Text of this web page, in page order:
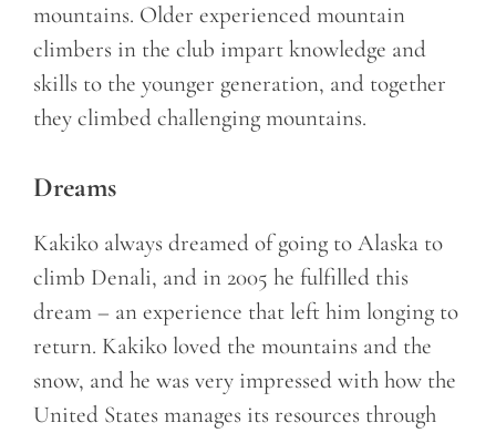
mountains. Older experienced mountain
climbers in the club impart knowledge and
skills to the younger generation, and together
they climbed challenging mountains.
Dreams
Kakiko always dreamed of going to Alaska to
climb Denali, and in 2005 he fulfilled this
dream – an experience that left him longing to
return. Kakiko loved the mountains and the
snow, and he was very impressed with how the
United States manages its resources through